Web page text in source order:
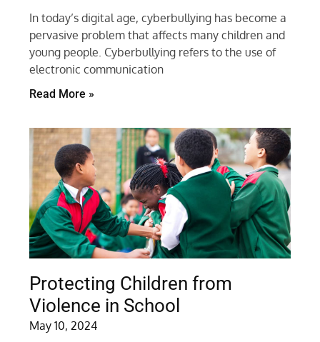
In today’s digital age, cyberbullying has become a
pervasive problem that affects many children and
young people. Cyberbullying refers to the use of
electronic communication
Read More »
Protecting Children from
Violence in School
May 10, 2024